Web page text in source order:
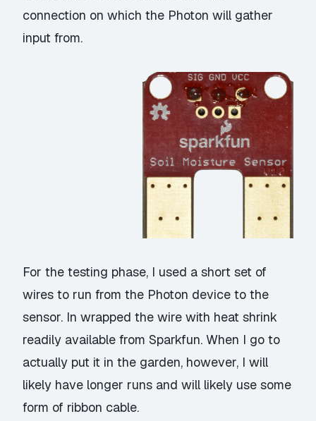
connection on which the Photon will gather
input from.
For the testing phase, I used a short set of
wires to run from the Photon device to the
sensor. In wrapped the wire with heat shrink
readily available from Sparkfun. When I go to
actually put it in the garden, however, I will
likely have longer runs and will likely use some
form of ribbon cable.